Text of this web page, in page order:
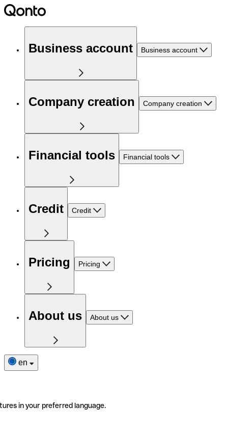
Business account Business account
Company creation Company creation
Financial tools Financial tools
Credit Credit
Pricing Pricing
About us About us
en
in your preferred language.